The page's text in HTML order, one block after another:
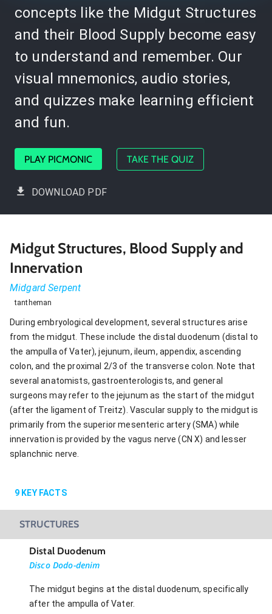
concepts like the Midgut Structures
and their Blood Supply become easy
to understand and remember. Our
visual mnemonics, audio stories,
and quizzes make learning efficient
and fun.
PLAY PICMONIC TAKE THE QUIZ
DOWNLOAD PDF
Midgut Structures, Blood Supply and
Innervation
Midgard Serpent
tantheman
During embryological development, several structures arise
from the midgut. These include the distal duodenum (distal to
the ampulla of Vater), jejunum, ileum, appendix, ascending
colon, and the proximal 2/3 of the transverse colon. Note that
several anatomists, gastroenterologists, and general
surgeons may refer to the jejunum as the start of the midgut
(after the ligament of Treitz). Vascular supply to the midgut is
primarily from the superior mesenteric artery (SMA) while
innervation is provided by the vagus nerve (CN X) and lesser
splanchnic nerve.
9 KEY FACTS
STRUCTURES
Distal Duodenum
Disco Dodo-denim
The midgut begins at the distal duodenum, specifically
after the ampulla of Vater.